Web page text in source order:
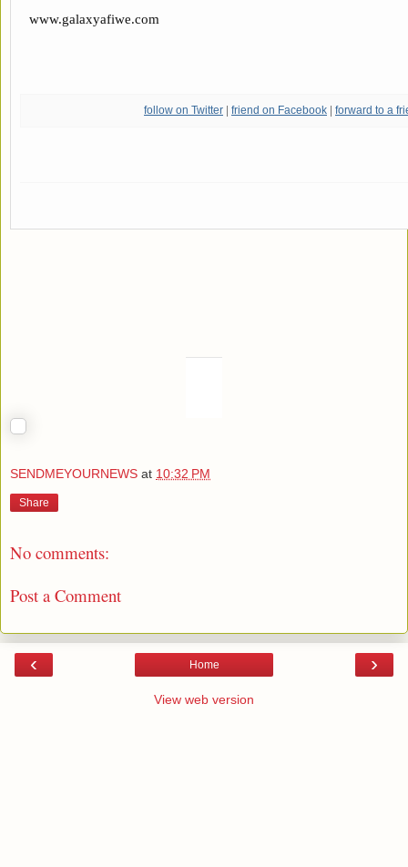
www.galaxyafiwe.com
follow on Twitter | friend on Facebook | forward to a
SENDMEYOURNEWS at 10:32 PM
Share
No comments:
Post a Comment
‹ ›
Home
View web version